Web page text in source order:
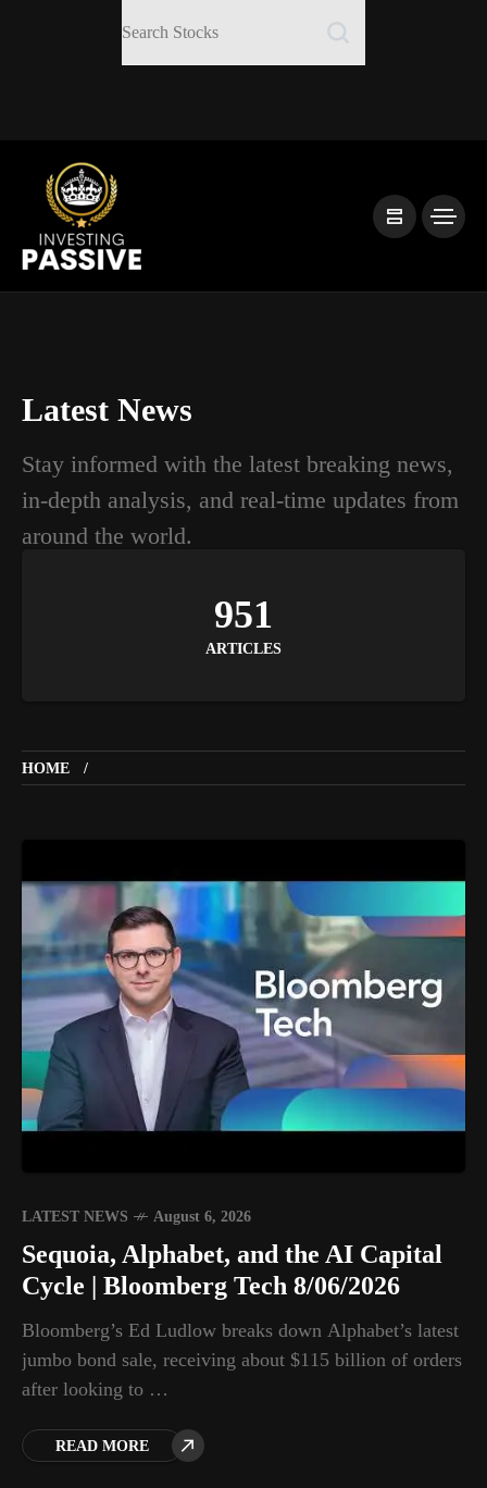
Latest News
Stay informed with the latest breaking news,
in-depth analysis, and real-time updates from
around the world.
951
ARTICLES
HOME
LATEST NEWS August 6, 2026
Sequoia, Alphabet, and the AI Capital
Cycle | Bloomberg Tech 8/06/2026
Bloomberg’s Ed Ludlow breaks down Alphabet’s latest
jumbo bond sale, receiving about $115 billion of orders
after looking to …
READ MORE